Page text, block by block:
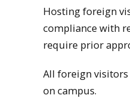
Hosting foreign
compliance with
require prior
All foreign
on campus.